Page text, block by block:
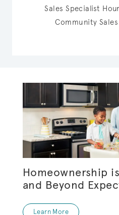
Sales Specialist
Community
Homeownership
and Beyond
Learn More